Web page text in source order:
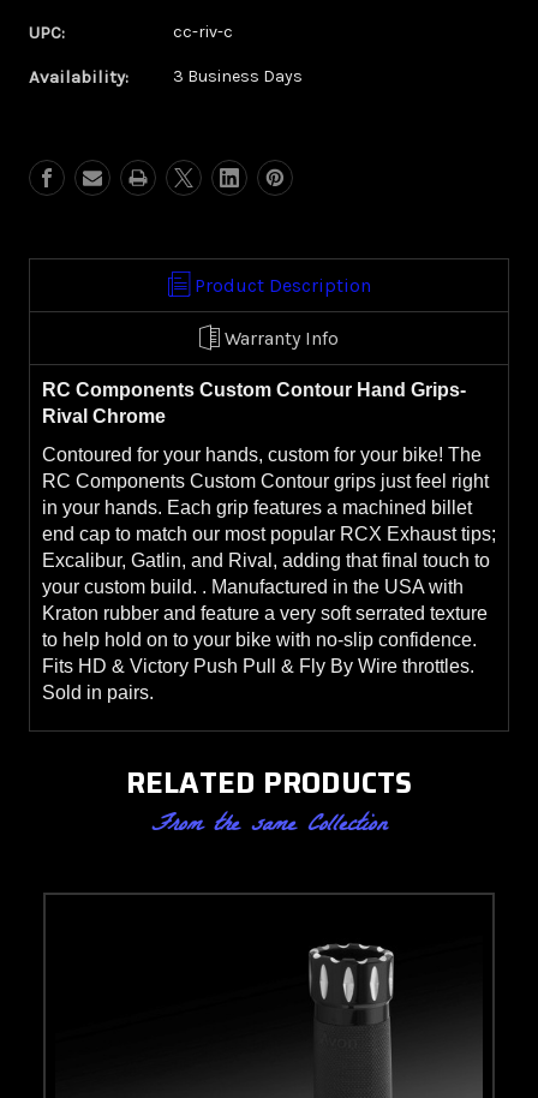
Chrome
Contour
Chrome
UPC: cc-riv-c
Availability: 3 Business Days
Product Description
Warranty Info
RC Components Custom Contour Hand Grips-
Rival Chrome
Contoured for your hands, custom for your bike! The
RC Components Custom Contour grips just feel right
in your hands. Each grip features a machined billet
end cap to match our most popular RCX Exhaust tips;
Excalibur, Gatlin, and Rival, adding that final touch to
your custom build. . Manufactured in the USA with
Kraton rubber and feature a very soft serrated texture
to help hold on to your bike with no-slip confidence.
Fits HD & Victory Push Pull & Fly By Wire throttles.
Sold in pairs.
RELATED PRODUCTS
From the same Collection